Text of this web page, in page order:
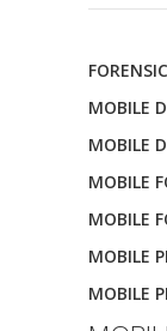
MOBILE
MOBILE
MOBILE
MOBILE
MOBILE
MOBILE